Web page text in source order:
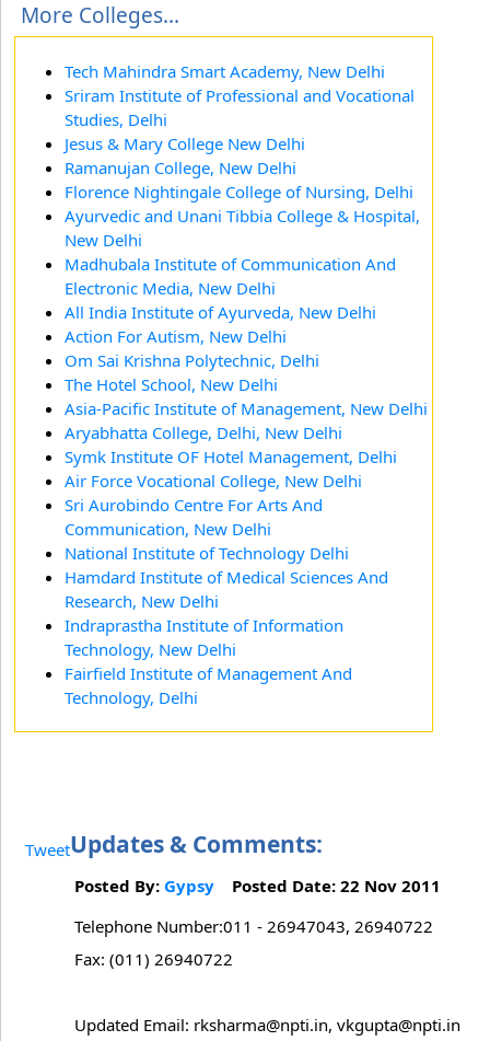
More Colleges...
Tech Mahindra Smart Academy, New Delhi
Sriram Institute of Professional and Vocational
Studies, Delhi
Jesus & Mary College New Delhi
Ramanujan College, New Delhi
Florence Nightingale College of Nursing, Delhi
Ayurvedic and Unani Tibbia College & Hospital,
New Delhi
Madhubala Institute of Communication And
Electronic Media, New Delhi
All India Institute of Ayurveda, New Delhi
Action For Autism, New Delhi
Om Sai Krishna Polytechnic, Delhi
The Hotel School, New Delhi
Asia-Pacific Institute of Management, New Delhi
Aryabhatta College, Delhi, New Delhi
Symk Institute OF Hotel Management, Delhi
Air Force Vocational College, New Delhi
Sri Aurobindo Centre For Arts And
Communication, New Delhi
National Institute of Technology Delhi
Hamdard Institute of Medical Sciences And
Research, New Delhi
Indraprastha Institute of Information
Technology, New Delhi
Fairfield Institute of Management And
Technology, Delhi
TweetUpdates & Comments:
Posted By: Gypsy Posted Date: 22 Nov 2011
Telephone Number:011 - 26947043, 26940722
Fax: (011) 26940722
Updated Email: rksharma@npti.in, vkgupta@npti.in